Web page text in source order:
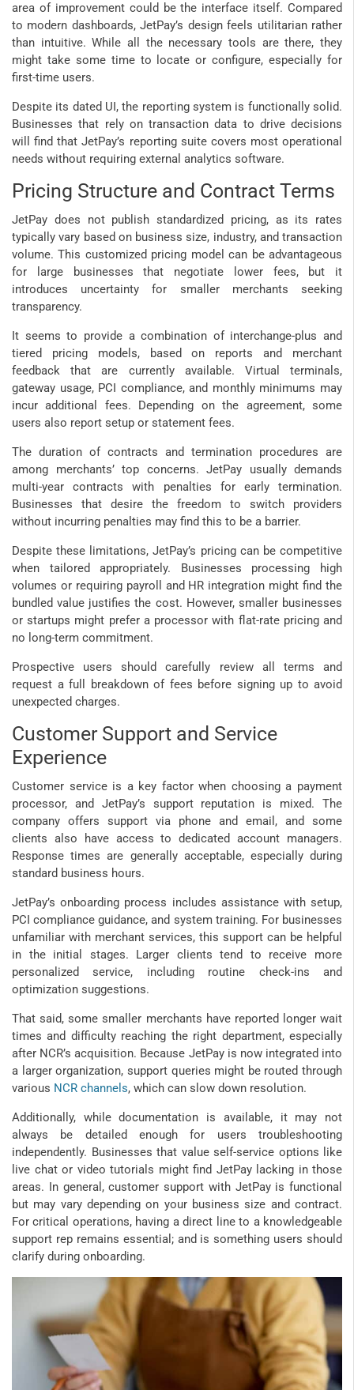
area of improvement could be the interface itself. Compared
to modern dashboards, JetPay’s design feels utilitarian rather
than intuitive. While all the necessary tools are there, they
might take some time to locate or configure, especially for
first-time users.
Despite its dated UI, the reporting system is functionally solid.
Businesses that rely on transaction data to drive decisions
will find that JetPay’s reporting suite covers most operational
needs without requiring external analytics software.
Pricing Structure and Contract Terms
JetPay does not publish standardized pricing, as its rates
typically vary based on business size, industry, and transaction
volume. This customized pricing model can be advantageous
for large businesses that negotiate lower fees, but it
introduces uncertainty for smaller merchants seeking
transparency.
It seems to provide a combination of interchange-plus and
tiered pricing models, based on reports and merchant
feedback that are currently available. Virtual terminals,
gateway usage, PCI compliance, and monthly minimums may
incur additional fees. Depending on the agreement, some
users also report setup or statement fees.
The duration of contracts and termination procedures are
among merchants’ top concerns. JetPay usually demands
multi-year contracts with penalties for early termination.
Businesses that desire the freedom to switch providers
without incurring penalties may find this to be a barrier.
Despite these limitations, JetPay’s pricing can be competitive
when tailored appropriately. Businesses processing high
volumes or requiring payroll and HR integration might find the
bundled value justifies the cost. However, smaller businesses
or startups might prefer a processor with flat-rate pricing and
no long-term commitment.
Prospective users should carefully review all terms and
request a full breakdown of fees before signing up to avoid
unexpected charges.
Customer Support and Service
Experience
Customer service is a key factor when choosing a payment
processor, and JetPay’s support reputation is mixed. The
company offers support via phone and email, and some
clients also have access to dedicated account managers.
Response times are generally acceptable, especially during
standard business hours.
JetPay’s onboarding process includes assistance with setup,
PCI compliance guidance, and system training. For businesses
unfamiliar with merchant services, this support can be helpful
in the initial stages. Larger clients tend to receive more
personalized service, including routine check-ins and
optimization suggestions.
That said, some smaller merchants have reported longer wait
times and difficulty reaching the right department, especially
after NCR’s acquisition. Because JetPay is now integrated into
a larger organization, support queries might be routed through
various NCR channels, which can slow down resolution.
Additionally, while documentation is available, it may not
always be detailed enough for users troubleshooting
independently. Businesses that value self-service options like
live chat or video tutorials might find JetPay lacking in those
areas. In general, customer support with JetPay is functional
but may vary depending on your business size and contract.
For critical operations, having a direct line to a knowledgeable
support rep remains essential; and is something users should
clarify during onboarding.